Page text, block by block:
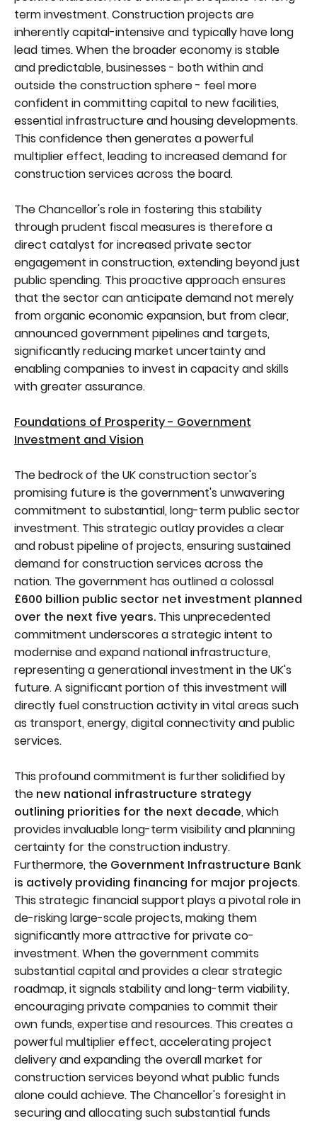
term investment. Construction projects are
inherently capital-intensive and typically have long
lead times. When the broader economy is stable
and predictable, businesses - both within and
outside the construction sphere - feel more
confident in committing capital to new facilities,
essential infrastructure and housing developments.
This confidence then generates a powerful
multiplier effect, leading to increased demand for
construction services across the board.
The Chancellor's role in fostering this stability
through prudent fiscal measures is therefore a
direct catalyst for increased private sector
engagement in construction, extending beyond just
public spending. This proactive approach ensures
that the sector can anticipate demand not merely
from organic economic expansion, but from clear,
announced government pipelines and targets,
significantly reducing market uncertainty and
enabling companies to invest in capacity and skills
with greater assurance.
Foundations of Prosperity - Government
Investment and Vision
The bedrock of the UK construction sector's
promising future is the government's unwavering
commitment to substantial, long-term public sector
investment. This strategic outlay provides a clear
and robust pipeline of projects, ensuring sustained
demand for construction services across the
nation. The government has outlined a colossal
£600 billion public sector net investment planned
over the next five years. This unprecedented
commitment underscores a strategic intent to
modernise and expand national infrastructure,
representing a generational investment in the UK's
future. A significant portion of this investment will
directly fuel construction activity in vital areas such
as transport, energy, digital connectivity and public
services.
This profound commitment is further solidified by
the new national infrastructure strategy
outlining priorities for the next decade, which
provides invaluable long-term visibility and planning
certainty for the construction industry.
Furthermore, the Government Infrastructure Bank
is actively providing financing for major projects.
This strategic financial support plays a pivotal role in
de-risking large-scale projects, making them
significantly more attractive for private co-
investment. When the government commits
substantial capital and provides a clear strategic
roadmap, it signals stability and long-term viability,
encouraging private companies to commit their
own funds, expertise and resources. This creates a
powerful multiplier effect, accelerating project
delivery and expanding the overall market for
construction services beyond what public funds
alone could achieve. The Chancellor's foresight in
securing and allocating such substantial funds